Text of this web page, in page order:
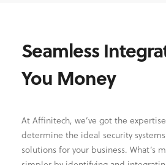
Seamless
You Money
At Affinitech, we’ve got the
determine the ideal security
solutions for your business. What’s